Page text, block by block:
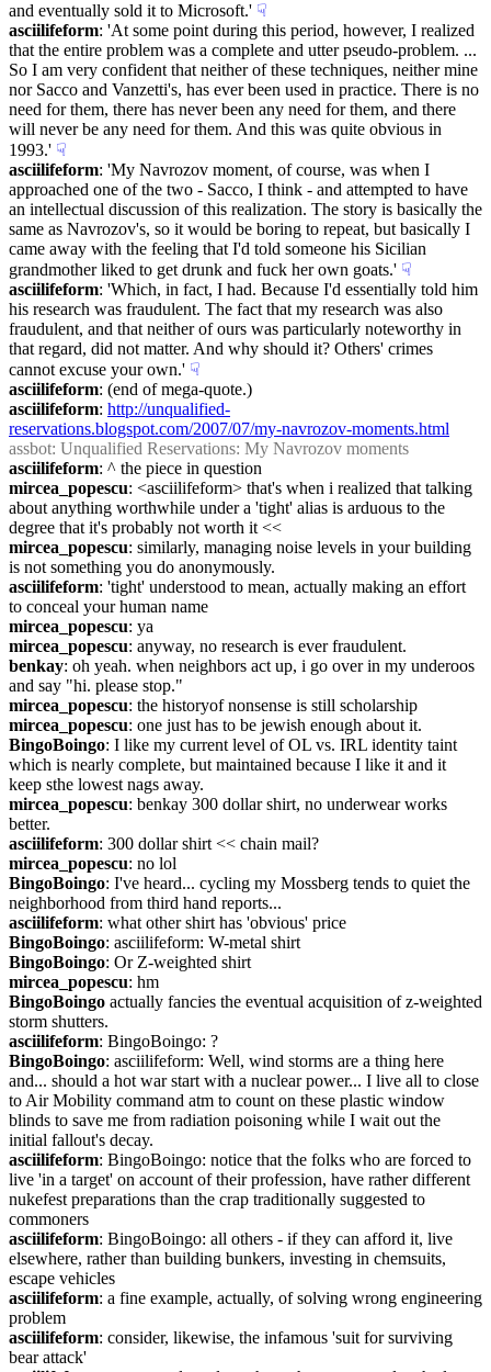
and eventually sold it to Microsoft.' ☟︎
asciilifeform: 'At some point during this period, however, I realized
that the entire problem was a complete and utter pseudo-problem. ...
So I am very confident that neither of these techniques, neither mine
nor Sacco and Vanzetti's, has ever been used in practice. There is no
need for them, there has never been any need for them, and there
will never be any need for them. And this was quite obvious in
1993.' ☟︎
asciilifeform: 'My Navrozov moment, of course, was when I
approached one of the two - Sacco, I think - and attempted to have
an intellectual discussion of this realization. The story is basically the
same as Navrozov's, so it would be boring to repeat, but basically I
came away with the feeling that I'd told someone his Sicilian
grandmother liked to get drunk and fuck her own goats.' ☟︎
asciilifeform: 'Which, in fact, I had. Because I'd essentially told him
his research was fraudulent. The fact that my research was also
fraudulent, and that neither of ours was particularly noteworthy in
that regard, did not matter. And why should it? Others' crimes
cannot excuse your own.' ☟︎
asciilifeform: (end of mega-quote.)
asciilifeform: http://unqualified-
reservations.blogspot.com/2007/07/my-navrozov-moments.html
assbot: Unqualified Reservations: My Navrozov moments
asciilifeform: ^ the piece in question
mircea_popescu: <asciilifeform> that's when i realized that talking
about anything worthwhile under a 'tight' alias is arduous to the
degree that it's probably not worth it <<
mircea_popescu: similarly, managing noise levels in your building
is not something you do anonymously.
asciilifeform: 'tight' understood to mean, actually making an effort
to conceal your human name
mircea_popescu: ya
mircea_popescu: anyway, no research is ever fraudulent.
benkay: oh yeah. when neighbors act up, i go over in my underoos
and say "hi. please stop."
mircea_popescu: the historyof nonsense is still scholarship
mircea_popescu: one just has to be jewish enough about it.
BingoBoingo: I like my current level of OL vs. IRL identity taint
which is nearly complete, but maintained because I like it and it
keep sthe lowest nags away.
mircea_popescu: benkay 300 dollar shirt, no underwear works
better.
asciilifeform: 300 dollar shirt << chain mail?
mircea_popescu: no lol
BingoBoingo: I've heard... cycling my Mossberg tends to quiet the
neighborhood from third hand reports...
asciilifeform: what other shirt has 'obvious' price
BingoBoingo: asciilifeform: W-metal shirt
BingoBoingo: Or Z-weighted shirt
mircea_popescu: hm
BingoBoingo actually fancies the eventual acquisition of z-weighted
storm shutters.
asciilifeform: BingoBoingo: ?
BingoBoingo: asciilifeform: Well, wind storms are a thing here
and... should a hot war start with a nuclear power... I live all to close
to Air Mobility command atm to count on these plastic window
blinds to save me from radiation poisoning while I wait out the
initial fallout's decay.
asciilifeform: BingoBoingo: notice that the folks who are forced to
live 'in a target' on account of their profession, have rather different
nukefest preparations than the crap traditionally suggested to
commoners
asciilifeform: BingoBoingo: all others - if they can afford it, live
elsewhere, rather than building bunkers, investing in chemsuits,
escape vehicles
asciilifeform: a fine example, actually, of solving wrong engineering
problem
asciilifeform: consider, likewise, the infamous 'suit for surviving
bear attack'